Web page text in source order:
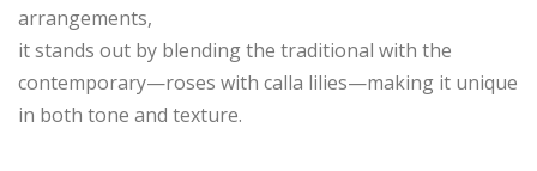
arrangements,
it stands out by blending the traditional with the
contemporary—roses with calla lilies—making it unique
in both tone and texture.